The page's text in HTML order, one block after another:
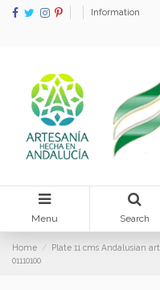
Information
Menu Search
Home
Plate 11 cms Andalusian
01110100